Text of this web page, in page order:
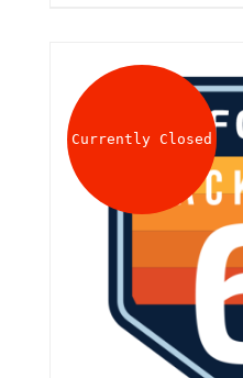
Currently Closed